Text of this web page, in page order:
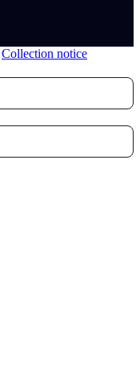
Collection notice